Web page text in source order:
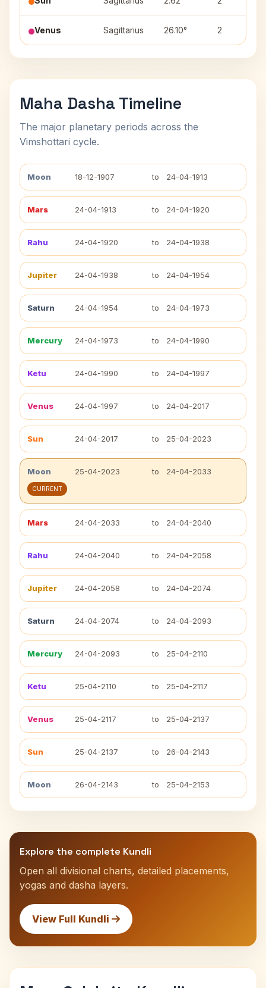
Venus Sagittarius 26.10° 2
Maha Dasha Timeline
The major planetary periods across the
Vimshottari cycle.
Moon 18-12-1907 to 24-04-1913
Mars 24-04-1913 to 24-04-1920
Rahu 24-04-1920 to 24-04-1938
Jupiter 24-04-1938 to 24-04-1954
Saturn 24-04-1954 to 24-04-1973
Mercury 24-04-1973 to 24-04-1990
Ketu 24-04-1990 to 24-04-1997
Venus 24-04-1997 to 24-04-2017
Sun 24-04-2017 to 25-04-2023
Moon 25-04-2023 to 24-04-2033
CURRENT
Mars 24-04-2033 to 24-04-2040
Rahu 24-04-2040 to 24-04-2058
Jupiter 24-04-2058 to 24-04-2074
Saturn 24-04-2074 to 24-04-2093
Mercury 24-04-2093 to 25-04-2110
Ketu 25-04-2110 to 25-04-2117
Venus 25-04-2117 to 25-04-2137
Sun 25-04-2137 to 26-04-2143
Moon 26-04-2143 to 25-04-2153
Explore the complete Kundli
Open all divisional charts, detailed placements,
yogas and dasha layers.
View Full Kundli